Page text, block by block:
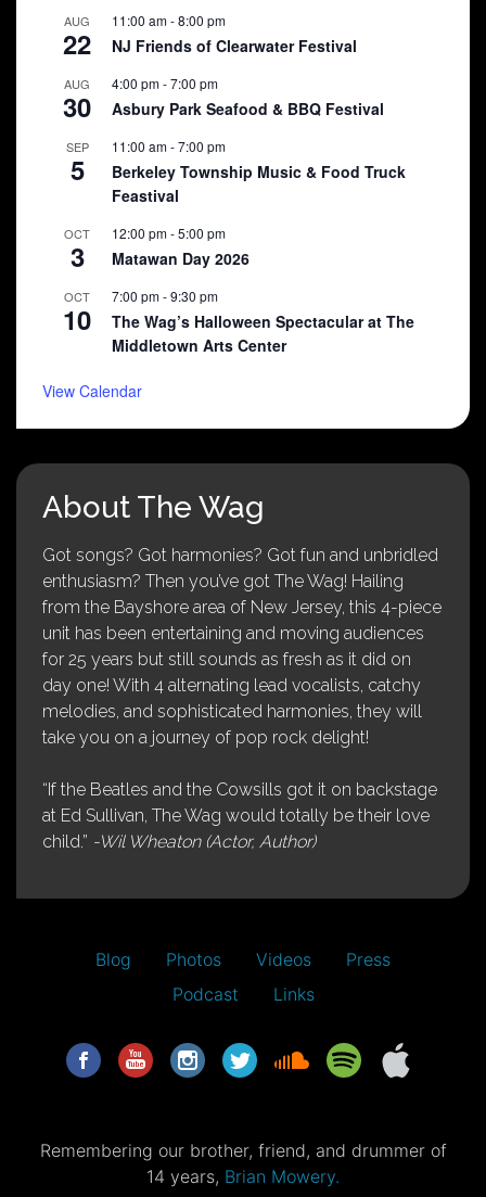
AUG
22
11:00 am-8:00 pm
NJ Friends of Clearwater Festival
AUG
30
4:00 pm-7:00 pm
Asbury Park Seafood & BBQ Festival
SEP
5
11:00 am-7:00 pm
Berkeley Township Music & Food Truck
Feastival
OCT
3
12:00 pm-5:00 pm
Matawan Day 2026
OCT
10
7:00 pm-9:30 pm
The Wag’s Halloween Spectacular at The
Middletown Arts Center
View Calendar
About The Wag
Got songs? Got harmonies? Got fun and unbridled
enthusiasm? Then you’ve got The Wag! Hailing
from the Bayshore area of New Jersey, this 4-piece
unit has been entertaining and moving audiences
for 25 years but still sounds as fresh as it did on
day one! With 4 alternating lead vocalists, catchy
melodies, and sophisticated harmonies, they will
take you on a journey of pop rock delight!
“If the Beatles and the Cowsills got it on backstage
at Ed Sullivan, The Wag would totally be their love
child.” -Wil Wheaton (Actor, Author)
Blog Photos Videos
Press
Podcast
Links
Remembering our brother, friend, and drummer of
14 years, Brian Mowery.